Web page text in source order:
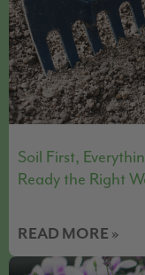
Soil First,
Ready the Right
READ MORE »